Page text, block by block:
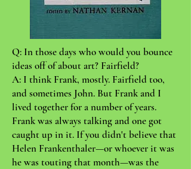
Q: In those days who would you bounce
ideas off of about art? Fairfield?
A: I think Frank, mostly. Fairfield too,
and sometimes John. But Frank and I
lived together for a number of years.
Frank was always talking and one got
caught up in it. If you didn't believe that
Helen Frankenthaler—or whoever it was
he was touting that month—was the